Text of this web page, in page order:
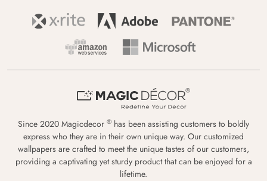
Since 2020 Magicdecor ® has been assisting customers to boldly
express who they are in their own unique way. Our customized
wallpapers are crafted to meet the unique tastes of our customers,
providing a captivating yet sturdy product that can be enjoyed for a
lifetime.